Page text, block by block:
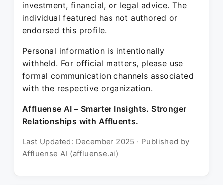
investment, financial, or legal advice. The
individual featured has not authored or
endorsed this profile.
Personal information is intentionally
withheld. For official matters, please use
formal communication channels associated
with the respective organization.
Affluense AI – Smarter Insights. Stronger
Relationships with Affluents.
Last Updated: December 2025 · Published by
Affluense AI (affluense.ai)